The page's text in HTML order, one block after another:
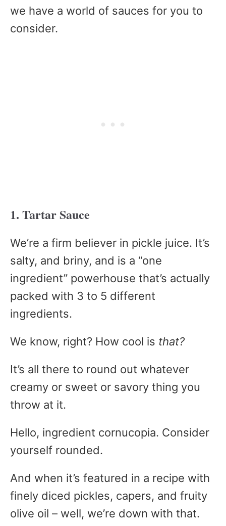
we have a world of sauces for you to
consider.
1. Tartar Sauce
We’re a firm believer in pickle juice. It’s
salty, and briny, and is a “one
ingredient” powerhouse that’s actually
packed with 3 to 5 different
ingredients.
We know, right? How cool is that?
It’s all there to round out whatever
creamy or sweet or savory thing you
throw at it.
Hello, ingredient cornucopia. Consider
yourself rounded.
And when it’s featured in a recipe with
finely diced pickles, capers, and fruity
olive oil – well, we’re down with that.